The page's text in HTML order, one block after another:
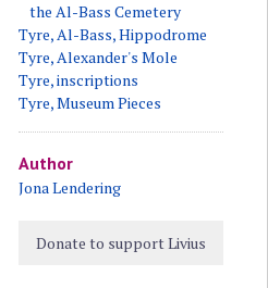
the Al-Bass Cemetery
Tyre, Al-Bass, Hippodrome
Tyre, Alexander's Mole
Tyre, inscriptions
Tyre, Museum Pieces
Author
Jona Lendering
Donate to support Livius